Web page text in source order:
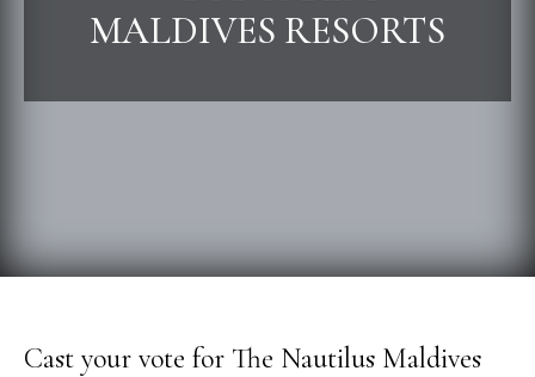
MALDIVES RESORTS
Cast your vote for The Nautilus Maldives